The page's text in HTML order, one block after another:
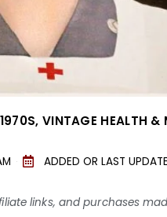
1970S, VINTAGE HEALTH &
ADDED OR LAST
links, and purchases